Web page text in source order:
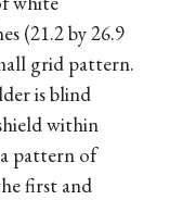
(21.2 by 26.9
grid pattern.
is blind
within
pattern of
first and